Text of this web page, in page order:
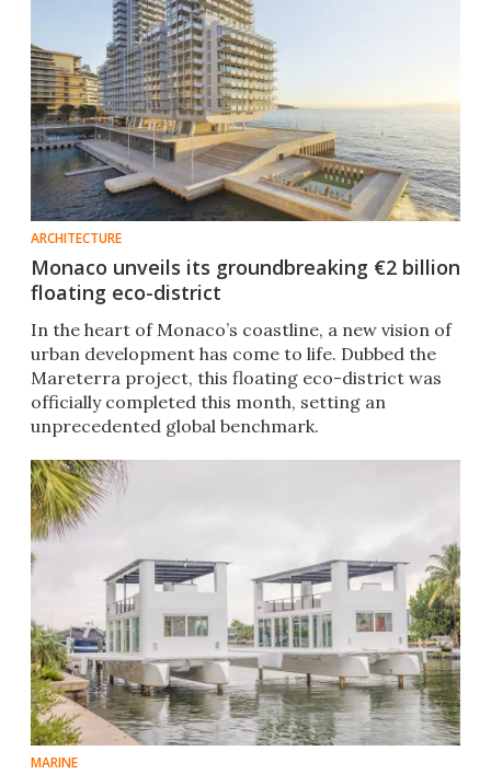
ARCHITECTURE
Monaco unveils its groundbreaking €2 billion
floating eco-district
In the heart of Monaco’s coastline, a new vision of
urban development has come to life. Dubbed the
Mareterra project, this floating eco-district was
officially completed this month, setting an
unprecedented global benchmark.
MARINE